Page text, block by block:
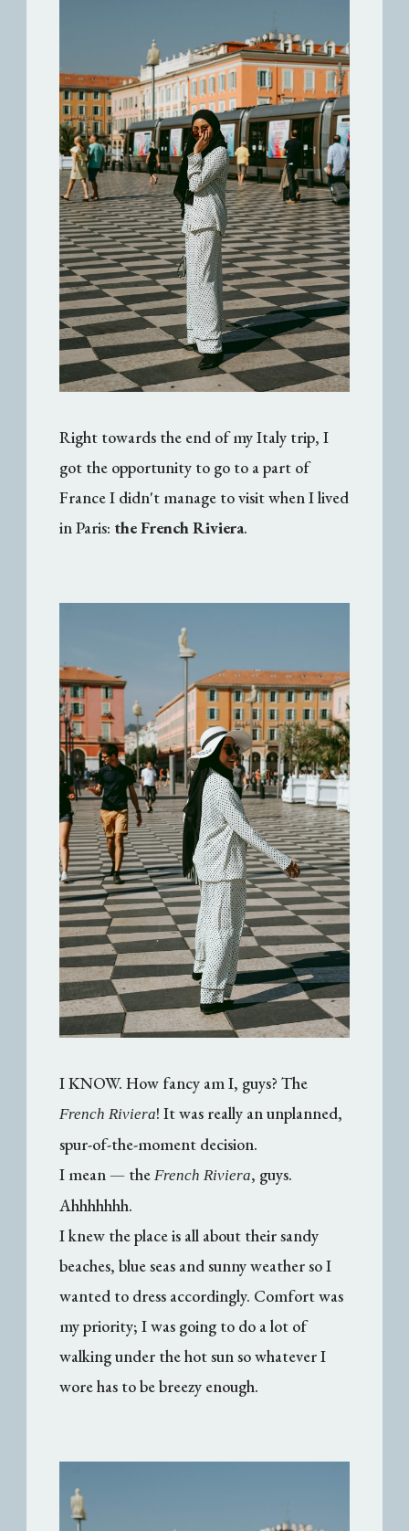
Right towards the end of my Italy trip, I
got the opportunity to go to a part of
France I didn't manage to visit when I lived
in Paris: the French Riviera.
I KNOW. How fancy am I, guys? The
French Riviera! It was really an unplanned,
spur-of-the-moment decision.
I mean — theFrench Riviera, guys.
Ahhhhhhh.
I knew the place is all about their sandy
beaches, blue seas and sunny weather so I
wanted to dress accordingly. Comfort was
my priority; I was going to do a lot of
walking under the hot sun so whatever I
wore has to be breezy enough.